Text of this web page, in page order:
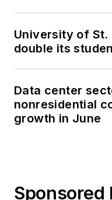
University of St.
double its
Data center
nonresidential
growth in June
Sponsored